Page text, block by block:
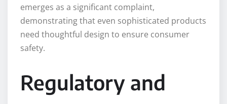
emerges as a significant complaint,
demonstrating that even sophisticated products
need thoughtful design to ensure consumer
safety.
Regulatory and